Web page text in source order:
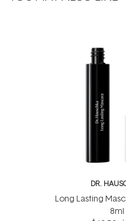
DR.
Long Lasting
8ml